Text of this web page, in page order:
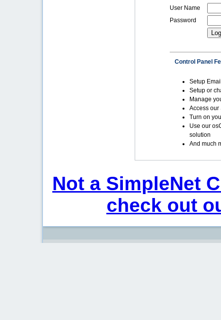
User Name
Password
Control Panel
Setup
Setup or
Manage
Access our
Turn on
Use our
solution
And much
Not a SimpleNet
check out